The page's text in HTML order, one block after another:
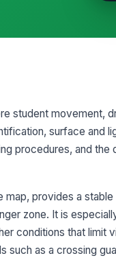
2
student movement,
surface and
procedures, and the
provides a stable
zone. It is
conditions that limit
such as a crossing